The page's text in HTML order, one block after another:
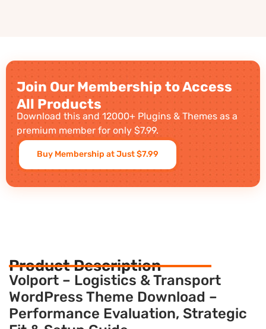
Join Our Membership to Access
All Products
Download this and 12000+ Plugins & Themes as a
premium member for only $7.99.
Buy Membership at Just $7.99
Product Description
Volport – Logistics & Transport
WordPress Theme Download –
Performance Evaluation, Strategic